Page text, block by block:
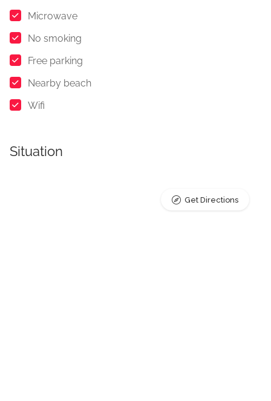
Microwave
No smoking
Free parking
Nearby beach
Wifi
Situation
Get Directions